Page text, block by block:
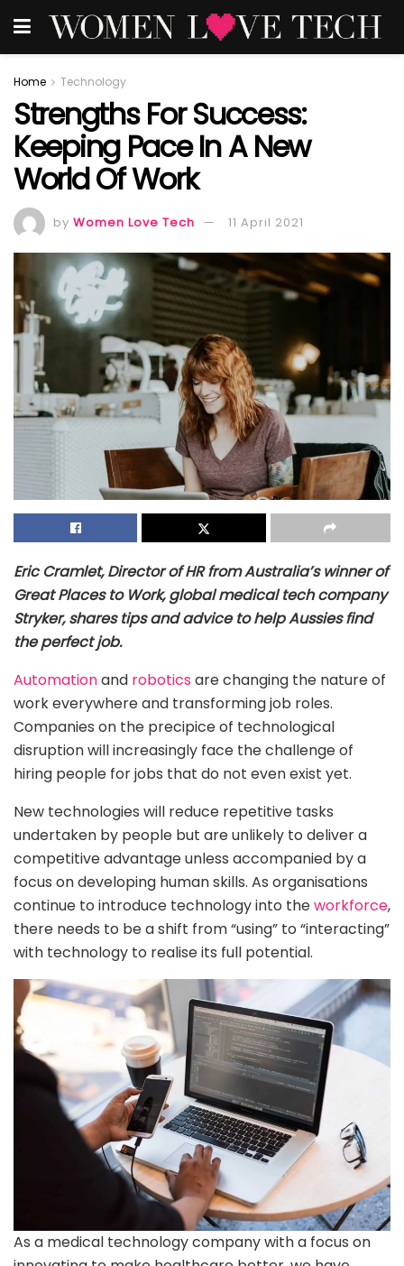
Home Technology
Strengths For Success:
Keeping Pace In A New
World Of Work
by Women Love Tech 11 April 2021
Eric Cramlet, Director of HR from Australia’s winner of
Great Places to Work, global medical tech company
Stryker, shares tips and advice to help Aussies find
the perfect job.
Automationand robotics are changing the nature of
work everywhere and transforming job roles.
Companies on the precipice of technological
disruption will increasingly face the challenge of
hiring people for jobs that do not even exist yet.
New technologies will reduce repetitive tasks
undertaken by people but are unlikely to deliver a
competitive advantage unless accompanied by a
focus on developing human skills. As organisations
continue to introduce technology into theworkforce,
there needs to be a shift from “using” to “interacting”
with technology to realise its full potential.
As a medical technology company with a focus on